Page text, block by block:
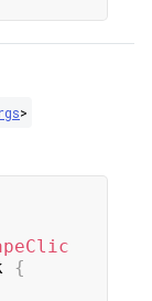
>
{